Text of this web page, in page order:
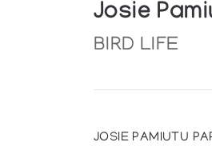
Josie
BIRD LIFE
JOSIE PAMIUTU